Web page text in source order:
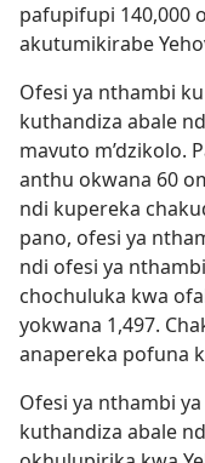
pafupifupi 140,000
akutumikirabe
Ofesi ya nthambi
kuthandiza abale
mavuto m’dzikolo.
anthu okwana 60
ndi kupereka
pano, ofesi ya
ndi ofesi ya
chochuluka kwa
yokwana 1,497.
anapereka pofuna
Ofesi ya nthambi
kuthandiza abale